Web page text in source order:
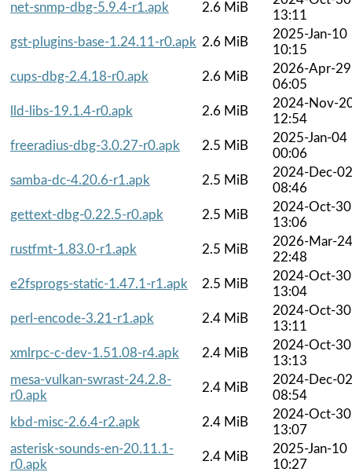
net-snmp-dbg-5.9.4-r1.apk
2.6 MiB
13:11
gst-plugins-base-1.24.11-r0.apk 2.6 MiB
2025-Jan-10
10:15
cups-dbg-2.4.18-r0.apk
2.6 MiB
2026-Apr-29
06:05
lld-libs-19.1.4-r0.apk
2.6 MiB
2024-Nov-
12:54
freeradius-dbg-3.0.27-r0.apk
2.5 MiB
2025-Jan-04
00:06
samba-dc-4.20.6-r1.apk
2.5 MiB
2024-Dec-02
08:46
gettext-dbg-0.22.5-r0.apk
2.5 MiB
2024-Oct-30
13:06
rustfmt-1.83.0-r1.apk
2.5 MiB
2026-Mar-24
22:48
e2fsprogs-static-1.47.1-r1.apk
2.5 MiB
2024-Oct-30
13:04
perl-encode-3.21-r1.apk
2.4 MiB
2024-Oct-30
13:11
xmlrpc-c-dev-1.51.08-r4.apk
2.4 MiB
2024-Oct-30
13:13
mesa-vulkan-swrast-24.2.8-
r0.apk
2.4 MiB
2024-Dec-02
08:54
kbd-misc-2.6.4-r2.apk
2.4 MiB
2024-Oct-30
13:07
asterisk-sounds-en-20.11.1-
r0.apk
2.4 MiB
2025-Jan-10
10:27